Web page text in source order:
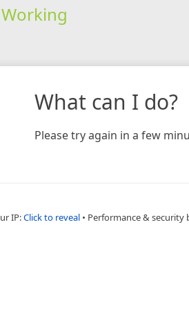
Working
What can I do?
Please try again in a few
IP:Click to reveal • Performance & security